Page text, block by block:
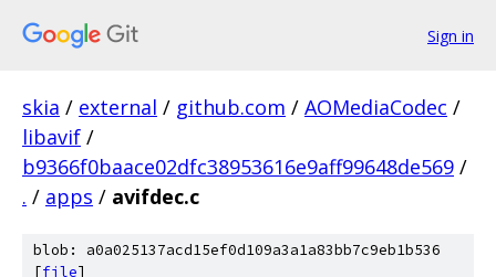
Sign in
skia / external / github.com / AOMediaCodec /
libavif /
b9366f0baace02dfc38953616e9aff99648de569 /
. / apps / avifdec.c
blob: a0a025137acd15ef0d109a3a1a83bb7c9eb1b536
[file]